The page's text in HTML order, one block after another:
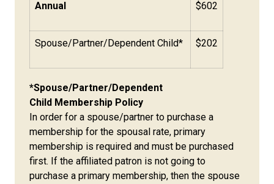
Annual $602
Spouse/Partner/Dependent Child* $202
*Spouse/Partner/Dependent
Child Membership Policy
In order for a spouse/partner to purchase a
membership for the spousal rate, primary
membership is required and must be purchased
first. If the affiliated patron is not going to
purchase a primary membership, then the spouse